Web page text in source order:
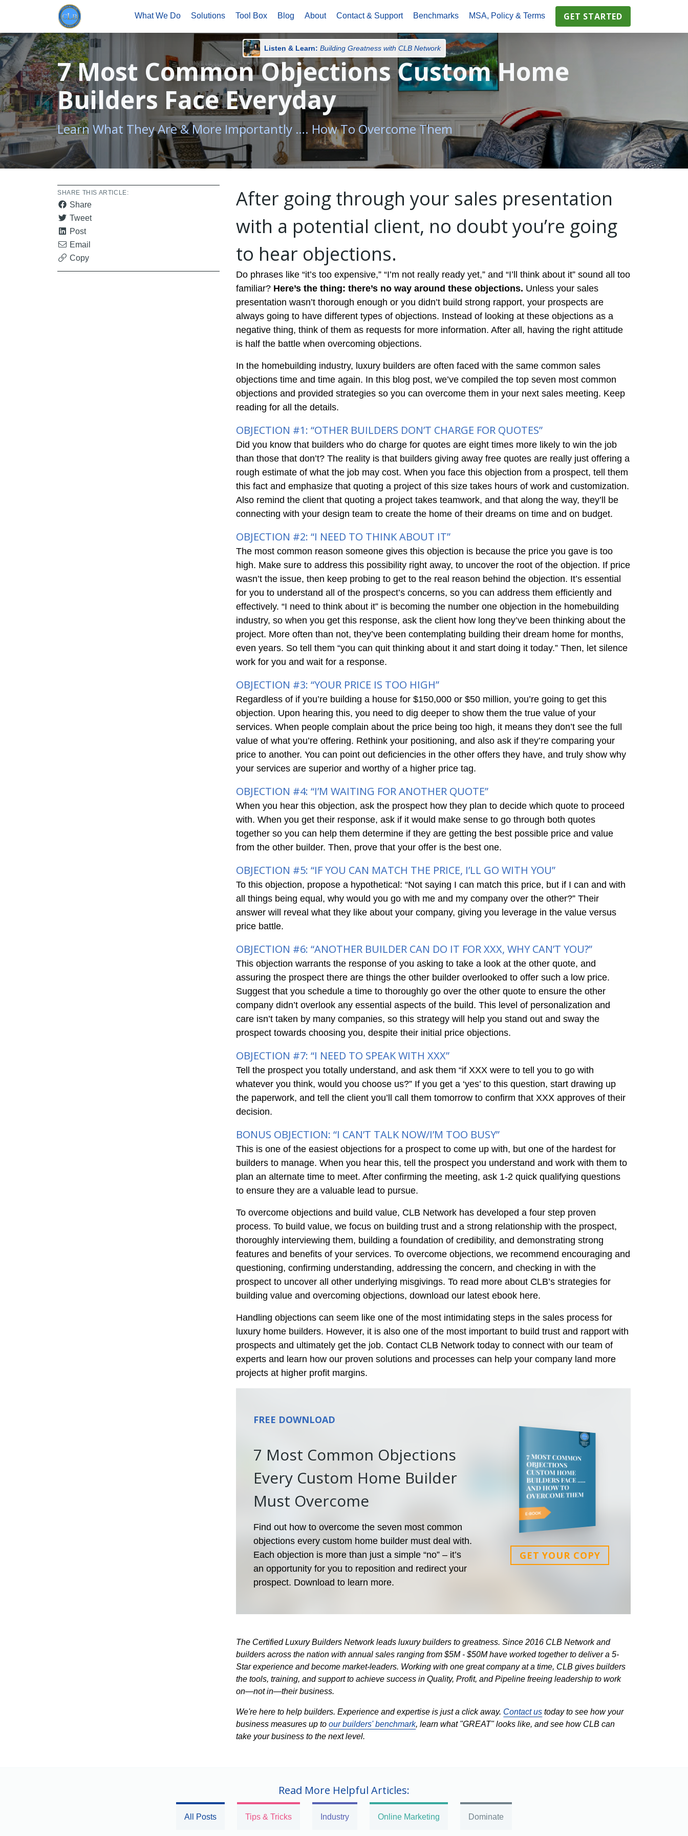
What We Do Solutions Tool Box Blog About Contact & Support Benchmarks MSA, Policy & Terms GET STARTED
Listen & Learn: Building Greatness with CLB Network
7 Most Common Objections Custom Home
Builders Face Everyday
Learn What They Are & More Importantly …. How To Overcome Them
SHARE THIS ARTICLE:
Share
Tweet
Post
Email
Copy
After going through your sales presentation
with a potential client, no doubt you’re going
to hear objections.
Do phrases like “it’s too expensive,” “I’m not really ready yet,” and “I’ll think about it” sound all too
familiar? Here’s the thing: there’s no way around these objections. Unless your sales
presentation wasn’t thorough enough or you didn’t build strong rapport, your prospects are
always going to have different types of objections. Instead of looking at these objections as a
negative thing, think of them as requests for more information. After all, having the right attitude
is half the battle when overcoming objections.
In the homebuilding industry, luxury builders are often faced with the same common sales
objections time and time again. In this blog post, we’ve compiled the top seven most common
objections and provided strategies so you can overcome them in your next sales meeting. Keep
reading for all the details.
OBJECTION #1: “OTHER BUILDERS DON’T CHARGE FOR QUOTES”
Did you know that builders who do charge for quotes are eight times more likely to win the job
than those that don’t? The reality is that builders giving away free quotes are really just offering a
rough estimate of what the job may cost. When you face this objection from a prospect, tell them
this fact and emphasize that quoting a project of this size takes hours of work and customization.
Also remind the client that quoting a project takes teamwork, and that along the way, they’ll be
connecting with your design team to create the home of their dreams on time and on budget.
OBJECTION #2: “I NEED TO THINK ABOUT IT”
The most common reason someone gives this objection is because the price you gave is too
high. Make sure to address this possibility right away, to uncover the root of the objection. If price
wasn’t the issue, then keep probing to get to the real reason behind the objection. It’s essential
for you to understand all of the prospect’s concerns, so you can address them efficiently and
effectively. “I need to think about it” is becoming the number one objection in the homebuilding
industry, so when you get this response, ask the client how long they’ve been thinking about the
project. More often than not, they’ve been contemplating building their dream home for months,
even years. So tell them “you can quit thinking about it and start doing it today.” Then, let silence
work for you and wait for a response.
OBJECTION #3: “YOUR PRICE IS TOO HIGH”
Regardless of if you’re building a house for $150,000 or $50 million, you’re going to get this
objection. Upon hearing this, you need to dig deeper to show them the true value of your
services. When people complain about the price being too high, it means they don’t see the full
value of what you’re offering. Rethink your positioning, and also ask if they’re comparing your
price to another. You can point out deficiencies in the other offers they have, and truly show why
your services are superior and worthy of a higher price tag.
OBJECTION #4: “I’M WAITING FOR ANOTHER QUOTE”
When you hear this objection, ask the prospect how they plan to decide which quote to proceed
with. When you get their response, ask if it would make sense to go through both quotes
together so you can help them determine if they are getting the best possible price and value
from the other builder. Then, prove that your offer is the best one.
OBJECTION #5: “IF YOU CAN MATCH THE PRICE, I’LL GO WITH YOU”
To this objection, propose a hypothetical: “Not saying I can match this price, but if I can and with
all things being equal, why would you go with me and my company over the other?” Their
answer will reveal what they like about your company, giving you leverage in the value versus
price battle.
OBJECTION #6: “ANOTHER BUILDER CAN DO IT FOR XXX, WHY CAN’T YOU?”
This objection warrants the response of you asking to take a look at the other quote, and
assuring the prospect there are things the other builder overlooked to offer such a low price.
Suggest that you schedule a time to thoroughly go over the other quote to ensure the other
company didn’t overlook any essential aspects of the build. This level of personalization and
care isn’t taken by many companies, so this strategy will help you stand out and sway the
prospect towards choosing you, despite their initial price objections.
OBJECTION #7: “I NEED TO SPEAK WITH XXX”
Tell the prospect you totally understand, and ask them “if XXX were to tell you to go with
whatever you think, would you choose us?” If you get a ‘yes’ to this question, start drawing up
the paperwork, and tell the client you’ll call them tomorrow to confirm that XXX approves of their
decision.
BONUS OBJECTION: “I CAN’T TALK NOW/I’M TOO BUSY”
This is one of the easiest objections for a prospect to come up with, but one of the hardest for
builders to manage. When you hear this, tell the prospect you understand and work with them to
plan an alternate time to meet. After confirming the meeting, ask 1-2 quick qualifying questions
to ensure they are a valuable lead to pursue.
To overcome objections and build value, CLB Network has developed a four step proven
process. To build value, we focus on building trust and a strong relationship with the prospect,
thoroughly interviewing them, building a foundation of credibility, and demonstrating strong
features and benefits of your services. To overcome objections, we recommend encouraging and
questioning, confirming understanding, addressing the concern, and checking in with the
prospect to uncover all other underlying misgivings. To read more about CLB’s strategies for
building value and overcoming objections, download our latest ebook here.
Handling objections can seem like one of the most intimidating steps in the sales process for
luxury home builders. However, it is also one of the most important to build trust and rapport with
prospects and ultimately get the job. Contact CLB Network today to connect with our team of
experts and learn how our proven solutions and processes can help your company land more
projects at higher profit margins.
FREE DOWNLOAD
7 Most Common Objections
Every Custom Home Builder
Must Overcome
Find out how to overcome the seven most common
objections every custom home builder must deal with.
Each objection is more than just a simple “no” – it’s
an opportunity for you to reposition and redirect your
prospect. Download to learn more.
GET YOUR COPY
The Certified Luxury Builders Network leads luxury builders to greatness. Since 2016 CLB Network and
builders across the nation with annual sales ranging from $5M - $50M have worked together to deliver a 5-
Star experience and become market-leaders. Working with one great company at a time, CLB gives builders
the tools, training, and support to achieve success in Quality, Profit, and Pipeline freeing leadership to work
on—not in—their business.
We're here to help builders. Experience and expertise is just a click away. Contact us today to see how your
business measures up toour builders' benchmark, learn what "GREAT" looks like, and see how CLB can
take your business to the next level.
Read More Helpful Articles:
All Posts Tips & Tricks Industry Online Marketing Dominate